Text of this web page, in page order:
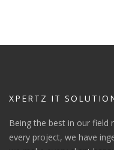
XPERTZ IT
Being the best in our
every project, we have